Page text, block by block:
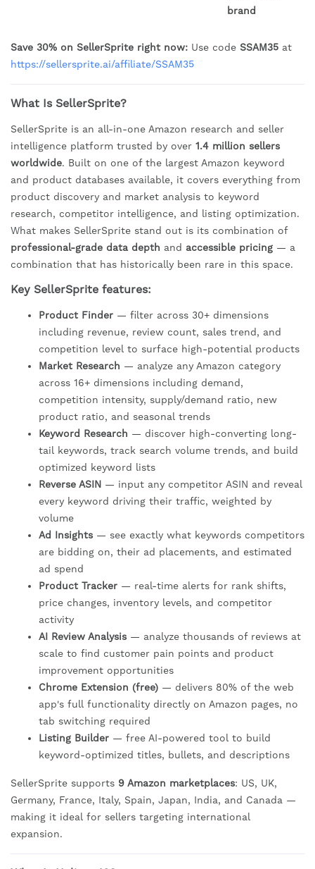
brand
Save 30% on SellerSprite right now: Use code SSAM35 at
https://sellersprite.ai/affiliate/SSAM35
What Is SellerSprite?
SellerSprite is an all-in-one Amazon research and seller
intelligence platform trusted by over 1.4 million sellers
worldwide. Built on one of the largest Amazon keyword
and product databases available, it covers everything from
product discovery and market analysis to keyword
research, competitor intelligence, and listing optimization.
What makes SellerSprite stand out is its combination of
professional-grade data depth and accessible pricing — a
combination that has historically been rare in this space.
Key SellerSprite features:
Product Finder — filter across 30+ dimensions
including revenue, review count, sales trend, and
competition level to surface high-potential products
Market Research — analyze any Amazon category
across 16+ dimensions including demand,
competition intensity, supply/demand ratio, new
product ratio, and seasonal trends
Keyword Research — discover high-converting long-
tail keywords, track search volume trends, and build
optimized keyword lists
Reverse ASIN — input any competitor ASIN and reveal
every keyword driving their traffic, weighted by
volume
Ad Insights — see exactly what keywords competitors
are bidding on, their ad placements, and estimated
ad spend
Product Tracker — real-time alerts for rank shifts,
price changes, inventory levels, and competitor
activity
AI Review Analysis — analyze thousands of reviews at
scale to find customer pain points and product
improvement opportunities
Chrome Extension (free) — delivers 80% of the web
app's full functionality directly on Amazon pages, no
tab switching required
Listing Builder — free AI-powered tool to build
keyword-optimized titles, bullets, and descriptions
SellerSprite supports 9 Amazon marketplaces: US, UK,
Germany, France, Italy, Spain, Japan, India, and Canada —
making it ideal for sellers targeting international
expansion.